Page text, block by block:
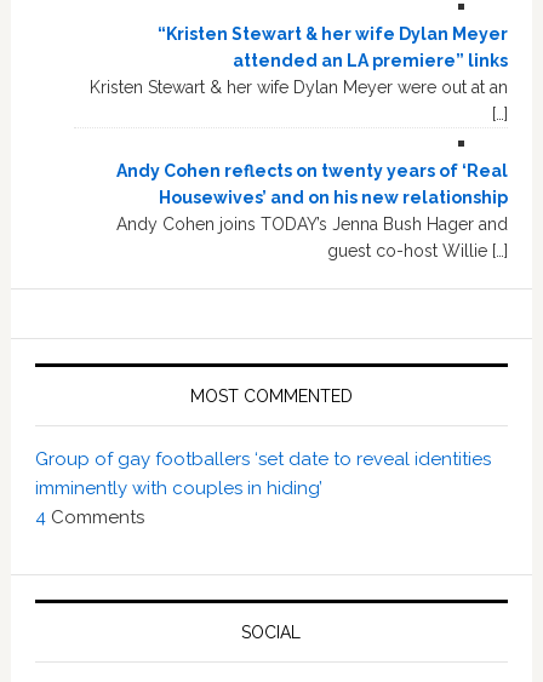
“Kristen Stewart & her wife Dylan Meyer
attended an LA premiere” links
Kristen Stewart & her wife Dylan Meyer were out at an
[…]
Andy Cohen reflects on twenty years of ‘Real
Housewives’ and on his new relationship
Andy Cohen joins TODAY’s Jenna Bush Hager and
guest co-host Willie […]
MOST COMMENTED
Group of gay footballers ‘set date to reveal identities
imminently with couples in hiding’
4Comments
SOCIAL